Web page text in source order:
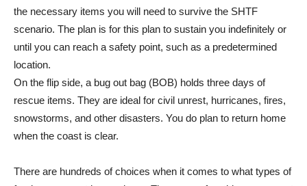
the necessary items you will need to survive the SHTF
scenario. The plan is for this plan to sustain you indefinitely or
until you can reach a safety point, such as a predetermined
location.
On the flip side, a bug out bag (BOB) holds three days of
rescue items. They are ideal for civil unrest, hurricanes, fires,
snowstorms, and other disasters. You do plan to return home
when the coast is clear.
There are hundreds of choices when it comes to what types of